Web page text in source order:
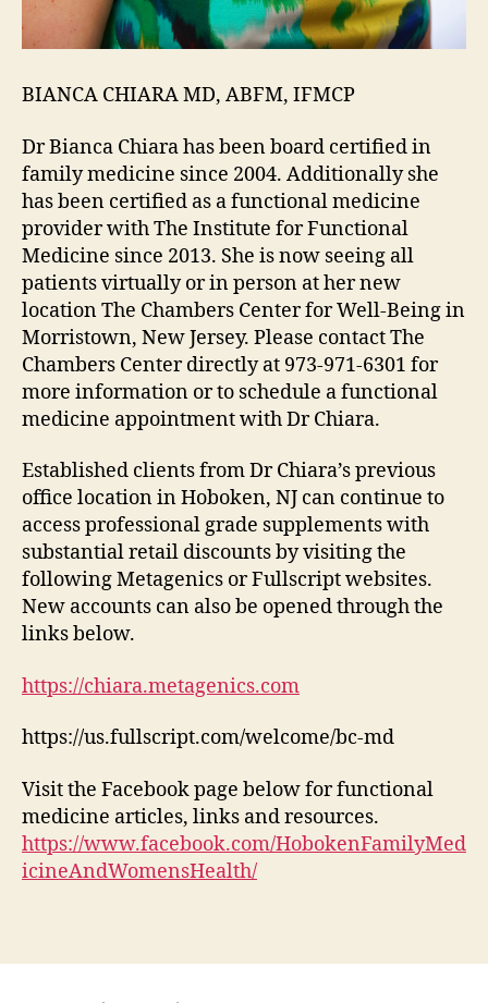
BIANCA CHIARA MD, ABFM, IFMCP
Dr Bianca Chiara has been board certified in
family medicine since 2004. Additionally she
has been certified as a functional medicine
provider with The Institute for Functional
Medicine since 2013. She is now seeing all
patients virtually or in person at her new
location The Chambers Center for Well-Being in
Morristown, New Jersey. Please contact The
Chambers Center directly at 973-971-6301 for
more information or to schedule a functional
medicine appointment with Dr Chiara.
Established clients from Dr Chiara’s previous
office location in Hoboken, NJ can continue to
access professional grade supplements with
substantial retail discounts by visiting the
following Metagenics or Fullscript websites.
New accounts can also be opened through the
links below.
https://chiara.metagenics.com
https://us.fullscript.com/welcome/bc-md
Visit the Facebook page below for functional
medicine articles, links and resources.
https://www.facebook.com/HobokenFamilyMed
icineAndWomensHealth/